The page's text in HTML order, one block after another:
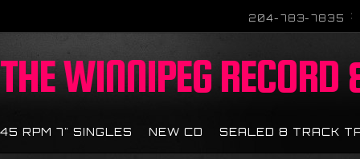
204-783-7835
THEWINNIPEG RECORD
45 RPM 7" SINGLES NEW CD SEALED 8 TRACK